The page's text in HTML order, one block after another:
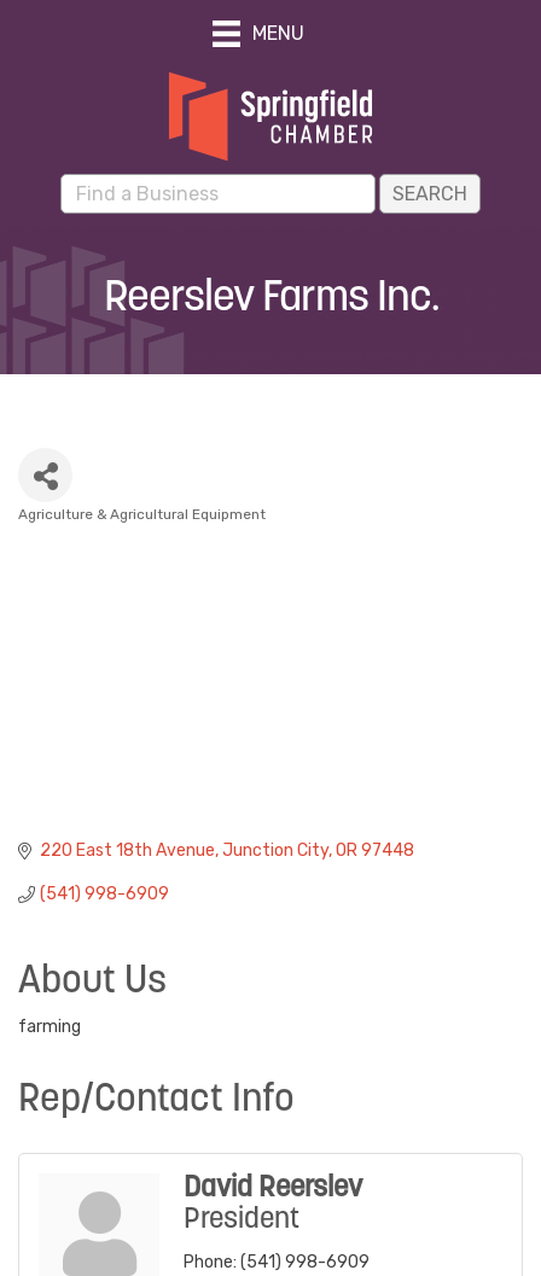
MENU
Reerslev Farms Inc.
Agriculture & Agricultural Equipment
220 East 18th Avenue Junction City OR 97448
(541) 998-6909
About Us
farming
Rep/Contact Info
David Reerslev
President
Phone: (541) 998-6909